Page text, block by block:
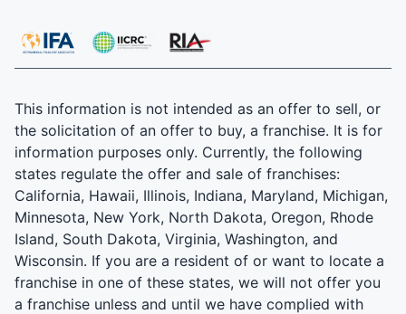
This information is not intended as an offer to sell, or
the solicitation of an offer to buy, a franchise. It is for
information purposes only. Currently, the following
states regulate the offer and sale of franchises:
California, Hawaii, Illinois, Indiana, Maryland, Michigan,
Minnesota, New York, North Dakota, Oregon, Rhode
Island, South Dakota, Virginia, Washington, and
Wisconsin. If you are a resident of or want to locate a
franchise in one of these states, we will not offer you
a franchise unless and until we have complied with